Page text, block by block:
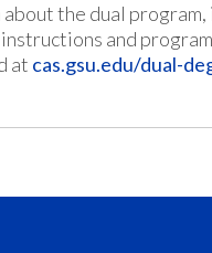
the dual program,
and
at cas.gsu.edu/dual-